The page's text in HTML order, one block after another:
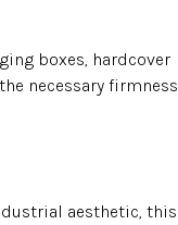
boxes, hardcover
necessary firmness
aesthetic, this